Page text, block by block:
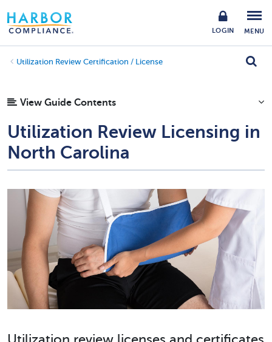
LOGIN MENU
Utilization Review Certification / License
View Guide Contents
Utilization Review Licensing in
North Carolina